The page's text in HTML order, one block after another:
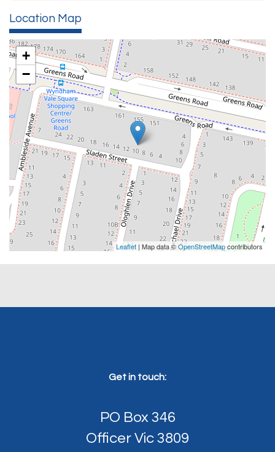
Location Map
+
−
Leaflet | Map data ©OpenStreetMapcontributors
Get in touch:
PO Box 346
Officer Vic 3809